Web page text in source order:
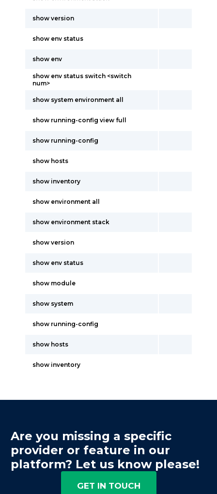
show version
show env status
show env
show env status switch <switch
num>
show system environment all
show running-config view full
show running-config
show hosts
show inventory
show environment all
show environment stack
show version
show env status
show module
show system
show running-config
show hosts
show inventory
Are you missing a specific
provider or feature in our
platform? Let us know please!
GET IN TOUCH